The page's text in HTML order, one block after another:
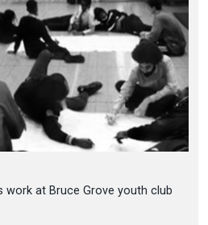
work at Bruce Grove youth club